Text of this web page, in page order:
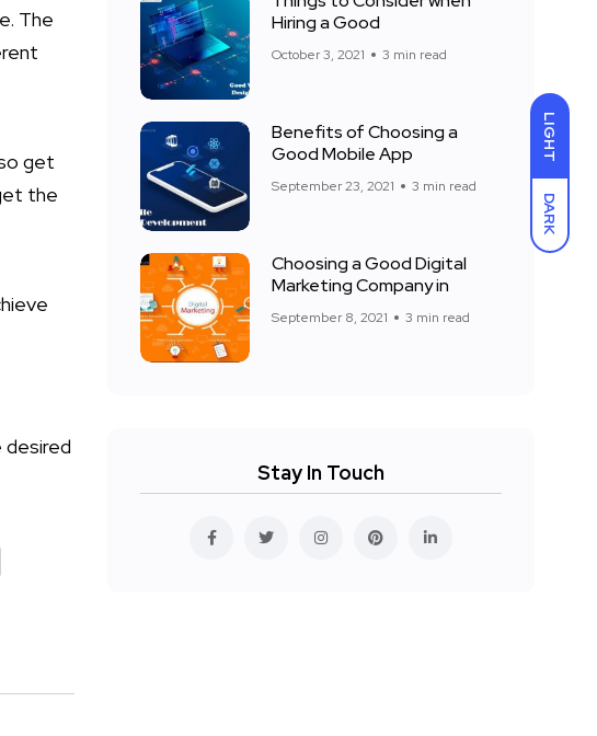
LIGHT
DARK
The
get
the
desired
Hiring a Good
October 3, 2021 3 min read
Benefits of Choosing a
Good Mobile App
September 23, 2021 3 min read
Choosing a Good Digital
Marketing Company in
September 8, 2021 3 min read
Stay In Touch